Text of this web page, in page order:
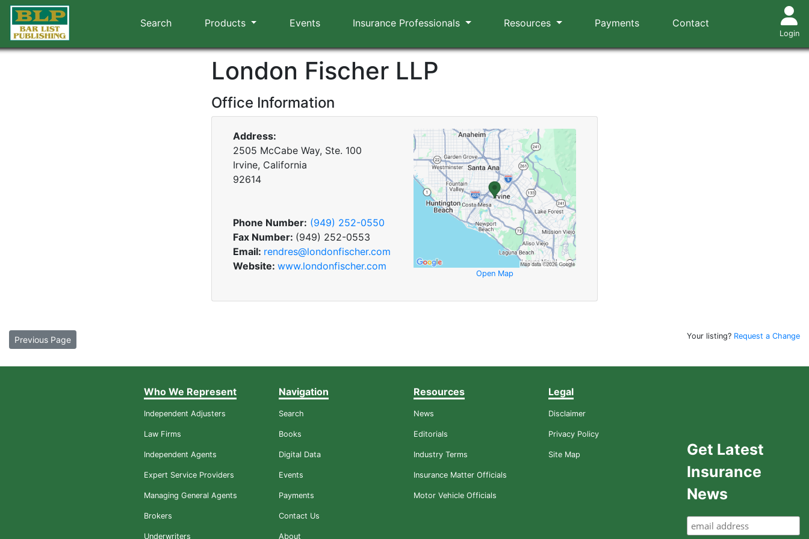
Search Products Events Insurance Professionals Resources Payments Contact
Login
London Fischer LLP
Office Information
Address:
2505 McCabe Way, Ste. 100
Irvine, California
92614
Phone Number: (949) 252-0550
Fax Number: (949) 252-0553
Email: rendres@londonfischer.com
Website: www.londonfischer.com
Open Map
Previous Page Your listing? Request a Change
Who We Represent
Independent Adjusters
Law Firms
Independent Agents
Expert Service Providers
Managing General Agents
Brokers
Underwriters
Navigation
Search
Books
Digital Data
Events
Payments
Contact Us
About
Resources
News
Editorials
Industry Terms
Insurance Matter Officials
Motor Vehicle Officials
Legal
Disclaimer
Privacy Policy
Site Map
Get Latest
Insurance
News